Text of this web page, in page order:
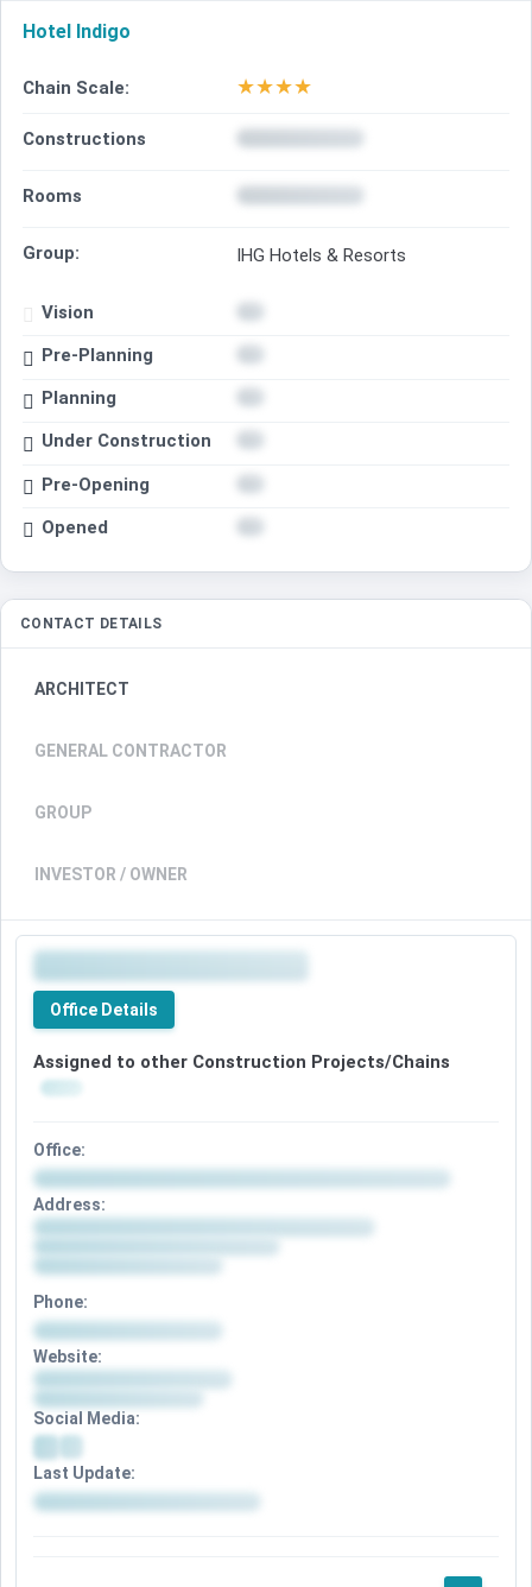
Hotel Indigo
Chain Scale: ★★★★
Constructions
Rooms
Group: IHG Hotels & Resorts
Vision
Pre-Planning
Planning
Under Construction
Pre-Opening
Opened
CONTACT DETAILS
ARCHITECT
GENERAL CONTRACTOR
GROUP
INVESTOR / OWNER
Office Details
Assigned to other Construction Projects/Chains
Office:
Address:
Phone:
Website:
Social Media:
Last Update: